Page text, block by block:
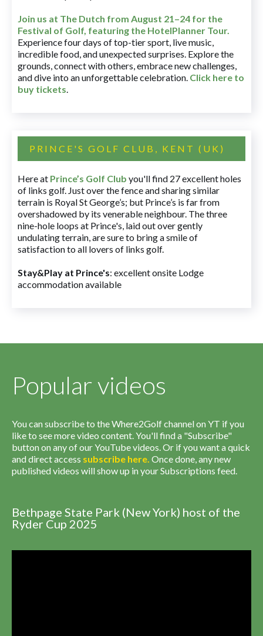
Join us at The Dutch from August 21–24 for the
Festival of Golf, featuring the HotelPlanner Tour.
Experience four days of top-tier sport, live music,
incredible food, and unexpected surprises. Explore the
grounds, connect with others, embrace new challenges,
and dive into an unforgettable celebration. Click here to
buy tickets.
PRINCE'S GOLF CLUB, KENT (UK)
Here at Prince’s Golf Club you'll find 27 excellent holes
of links golf. Just over the fence and sharing similar
terrain is Royal St George’s; but Prince’s is far from
overshadowed by its venerable neighbour. The three
nine-hole loops at Prince's, laid out over gently
undulating terrain, are sure to bring a smile of
satisfaction to all lovers of links golf.
Stay&Play at Prince's: excellent onsite Lodge
accommodation available
Popular videos
You can subscribe to the Where2Golf channel on YT if you
like to see more video content. You'll find a "Subscribe"
button on any of our YouTube videos. Or if you want a quick
and direct access subscribe here. Once done, any new
published videos will show up in your Subscriptions feed.
Bethpage State Park (New York) host of the
Ryder Cup 2025